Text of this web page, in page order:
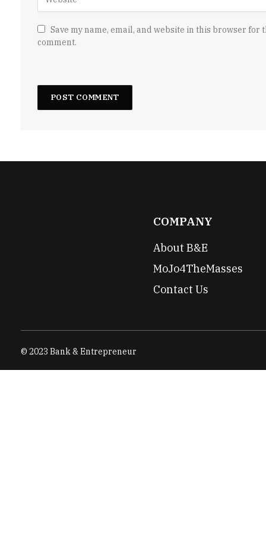
Save my name, email, and website in this browser for
comment.
COMPANY
About B&E
MoJo4TheMasses
Contact Us
© 2023 Bank & Entrepreneur